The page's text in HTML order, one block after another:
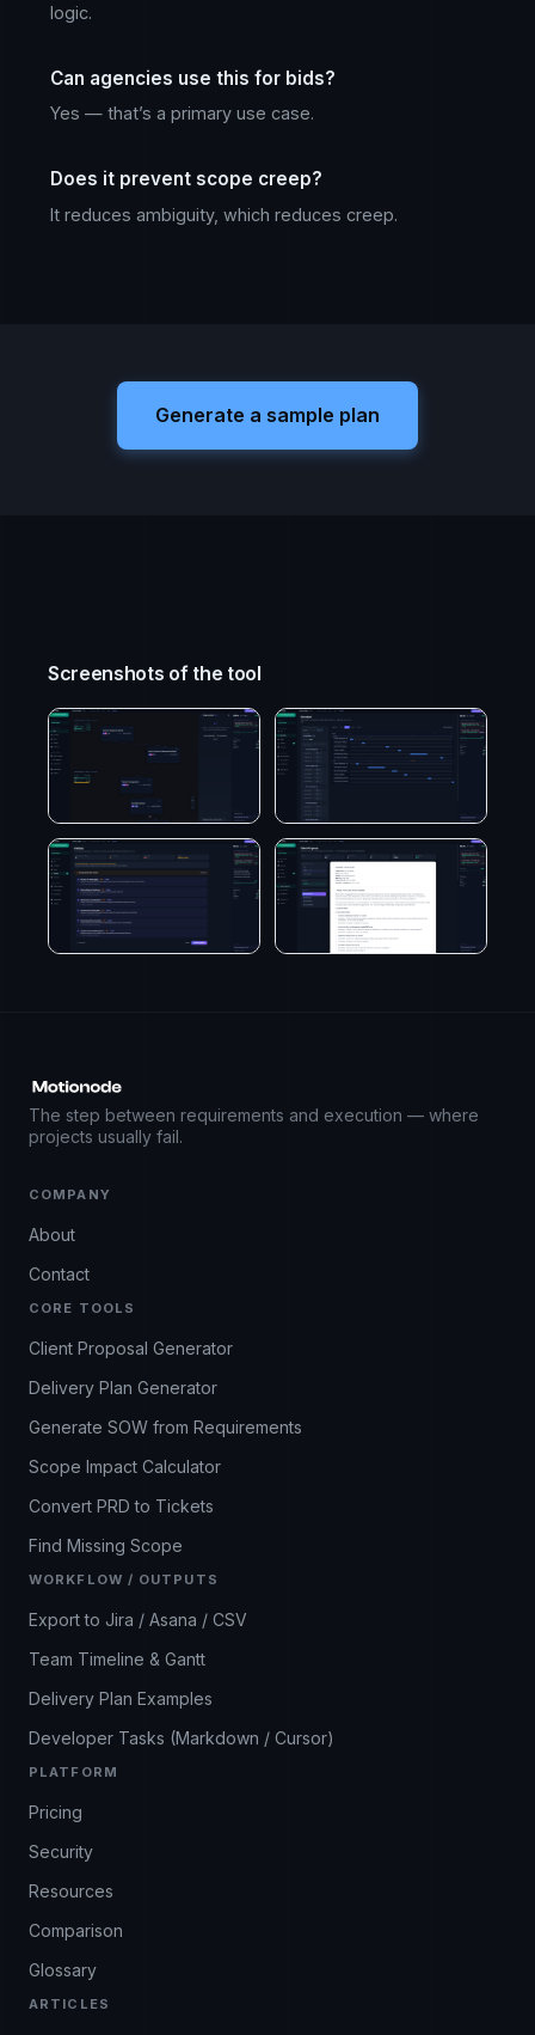
logic.
Can agencies use this for bids?
Yes — that’s a primary use case.
Does it prevent scope creep?
It reduces ambiguity, which reduces creep.
Generate a sample plan
Screenshots of the tool
The step between requirements and execution — where
projects usually fail.
COMPANY
About
Contact
CORE TOOLS
Client Proposal Generator
Delivery Plan Generator
Generate SOW from Requirements
Scope Impact Calculator
Convert PRD to Tickets
Find Missing Scope
WORKFLOW / OUTPUTS
Export to Jira / Asana / CSV
Team Timeline & Gantt
Delivery Plan Examples
Developer Tasks (Markdown / Cursor)
PLATFORM
Pricing
Security
Resources
Comparison
Glossary
ARTICLES